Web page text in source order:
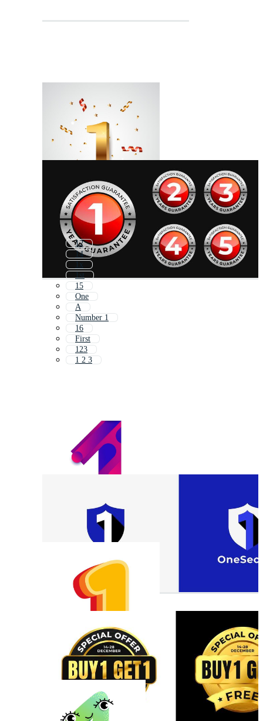
12
14
1x
1st
15
One
A
Number 1
16
First
123
1 2 3